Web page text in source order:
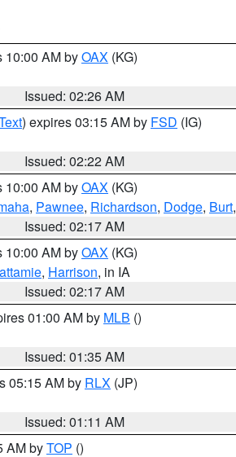
10:00 AM byOAX (KG)
Issued: 02:26 AM
) expires 03:15 AM by FSD (IG)
Issued: 02:22 AM
10:00 AM byOAX (KG)
, Pawnee, Richardson, Dodge, Burt,
Issued: 02:17 AM
10:00 AM byOAX (KG)
, Harrison, in IA
Issued: 02:17 AM
01:00 AM by MLB ()
Issued: 01:35 AM
05:15 AM by RLX (JP)
Issued: 01:11 AM
AM byTOP ()